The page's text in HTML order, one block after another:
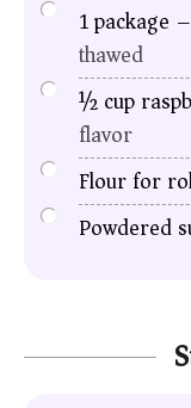
1package
thawed
½cup
flavor
Flour for
Powdered